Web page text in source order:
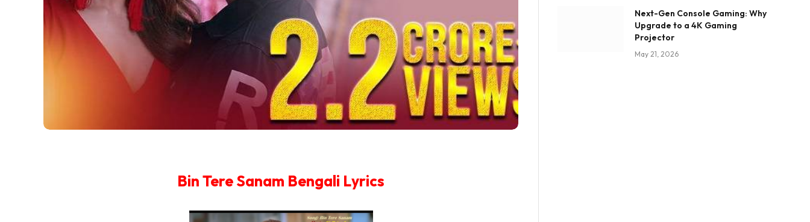
Bin Tere Sanam Bengali Lyrics
Next-Gen Console Gaming: Why
Upgrade to a 4K Gaming
Projector
May 21, 2026